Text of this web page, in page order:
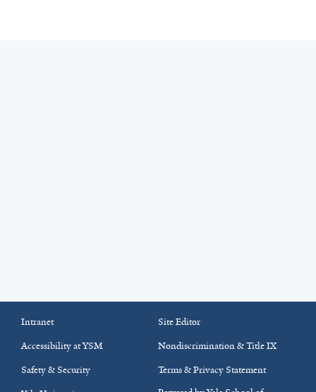
Intranet
Site Editor
Accessibility at YSM
Nondiscrimination & Title IX
Safety & Security
Terms & Privacy Statement